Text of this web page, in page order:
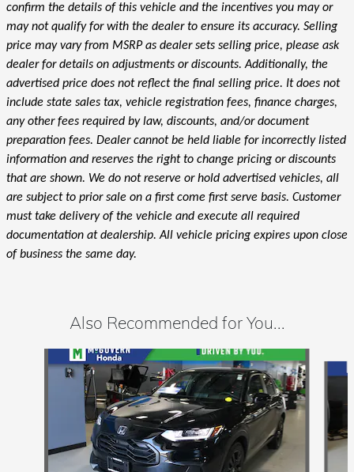
confirm the details of this vehicle and the incentives you may or
may not qualify for with the dealer to ensure its accuracy. Selling
price may vary from MSRP as dealer sets selling price, please ask
dealer for details on adjustments or discounts. Additionally, the
advertised price does not reflect the final selling price. It does not
include state sales tax, vehicle registration fees, finance charges,
any other fees required by law, discounts, and/or document
preparation fees. Dealer cannot be held liable for incorrectly listed
information and reserves the right to change pricing or discounts
that are shown. We do not reserve or hold advertised vehicles, all
are subject to prior sale on a first come first serve basis. Customer
must take delivery of the vehicle and execute all required
documentation at dealership. All vehicle pricing expires upon close
of business the same day.
Also Recommended for You...